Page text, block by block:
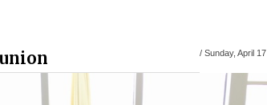
/ Sunday, April 17